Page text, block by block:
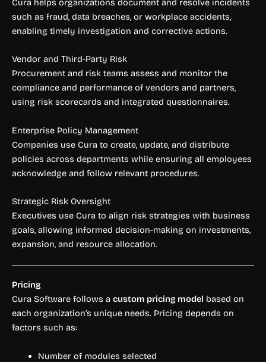
Cura helps organizations document and resolve incidents
such as fraud, data breaches, or workplace accidents,
enabling timely investigation and corrective actions.
Vendor and Third-Party Risk
Procurement and risk teams assess and monitor the
compliance and performance of vendors and partners,
using risk scorecards and integrated questionnaires.
Enterprise Policy Management
Companies use Cura to create, update, and distribute
policies across departments while ensuring all employees
acknowledge and follow relevant procedures.
Strategic Risk Oversight
Executives use Cura to align risk strategies with business
goals, allowing informed decision-making on investments,
expansion, and resource allocation.
Pricing
Cura Software follows a custom pricing model based on
each organization’s unique needs. Pricing depends on
factors such as:
Number of modules selected